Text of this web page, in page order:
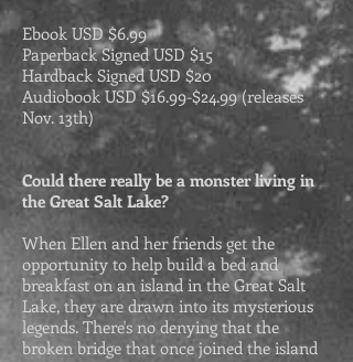
Ebook USD $6.99
PaperbackSignedUSD $15
Hardback Signed USD $20
Audiobook USD $16.99-$24.99 (releases
Nov. 13th)
Could there really be a monster living in
the Great Salt Lake?
When Ellen and her friends get the
opportunity to help build a bed and
breakfast on an island in the Great Salt
Lake, they are drawn into its mysterious
legends. There's no denying that the
broken bridge that once joined the island